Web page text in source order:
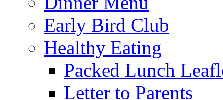
Early Bird Club
Healthy Eating
Packed Lunch
Letter to Parents